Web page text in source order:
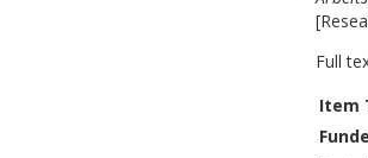
Full
Item